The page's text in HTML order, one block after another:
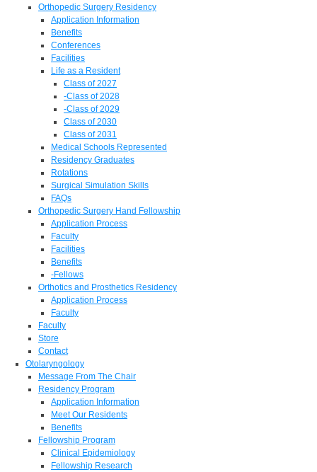
Orthopedic Surgery Residency
Application Information
Benefits
Conferences
Facilities
Life as a Resident
Class of 2027
-Class of 2028
-Class of 2029
Class of 2030
Class of 2031
Medical Schools Represented
Residency Graduates
Rotations
Surgical Simulation Skills
FAQs
Orthopedic Surgery Hand Fellowship
Application Process
Faculty
Facilities
Benefits
-Fellows
Orthotics and Prosthetics Residency
Application Process
Faculty
Faculty
Store
Contact
Otolaryngology
Message From The Chair
Residency Program
Application Information
Meet Our Residents
Benefits
Fellowship Program
Clinical Epidemiology
Fellowship Research